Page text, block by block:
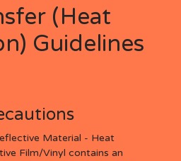
(Heat
Guidelines
Material - Heat
Film/Vinyl contains an